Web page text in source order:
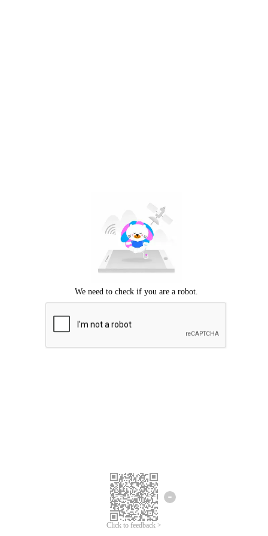
Click to feedback >